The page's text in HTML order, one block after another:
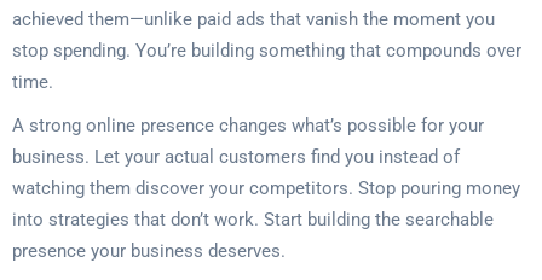
achieved them—unlike paid ads that vanish the moment you
stop spending. You’re building something that compounds over
time.
A strong online presence changes what’s possible for your
business. Let your actual customers find you instead of
watching them discover your competitors. Stop pouring money
into strategies that don’t work. Start building the searchable
presence your business deserves.